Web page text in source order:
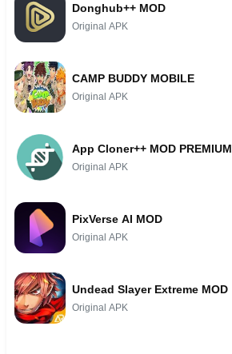
Donghub++ MOD
Original APK
CAMP BUDDY MOBILE
Original APK
App Cloner++ MOD PREMIUM
Original APK
PixVerse AI MOD
Original APK
Undead Slayer Extreme MOD
Original APK